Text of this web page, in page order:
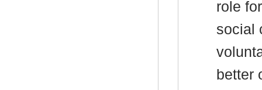
role
social
better